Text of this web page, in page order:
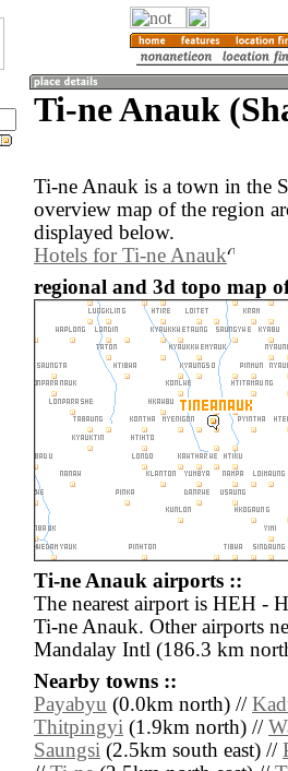
Ti-ne Anauk
Ti-ne Anauk is a town in the
overview map of the region
displayed below.
Hotels for Ti-ne Anauk
regional and 3d topo map
Ti-ne Anauk airports ::
The nearest airport is HEH -
Ti-ne Anauk. Other airports
Mandalay Intl (186.3 km
Nearby towns ::
Payabyu (0.0km north) //
Thitpingyi (1.9km north) //
Saungsi (2.5km south east) //